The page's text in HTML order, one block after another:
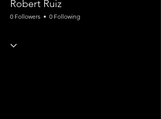
Robert Ruiz
0 Followers 0 Following